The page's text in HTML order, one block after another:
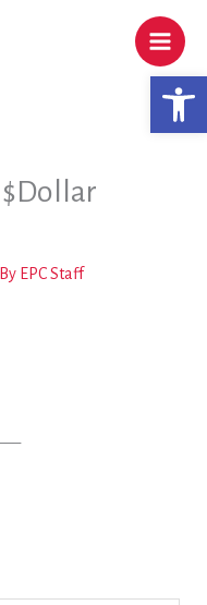
$Dollar
EPC Staff